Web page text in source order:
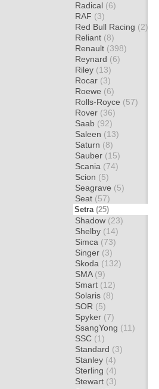
Radical (6)
RAF (3)
Red Bull Racing (2)
Reliant (8)
Renault (398)
Reynard (6)
Riley (13)
Rocar (3)
Roewe (6)
Rolls-Royce (57)
Rover (36)
Saab (92)
Saleen (13)
Saturn (8)
Sauber (15)
Scania (74)
Scion (5)
Seagrave (5)
Seat (57)
Setra (25)
Shadow (23)
Shelby (14)
Simca (73)
Singer (3)
Skoda (132)
SMA (9)
Smart (12)
Solaris (8)
SOR (5)
Spyker (7)
SsangYong (11)
SSC (1)
Standard (3)
Stanley (4)
Sterling (4)
Stewart (3)